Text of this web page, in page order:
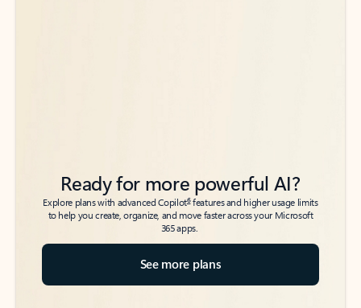
Ready for more powerful AI?
Explore plans with advanced Copilot6features and higher usage limits
to help you create, organize, and move faster across your Microsoft
365 apps.
See more plans